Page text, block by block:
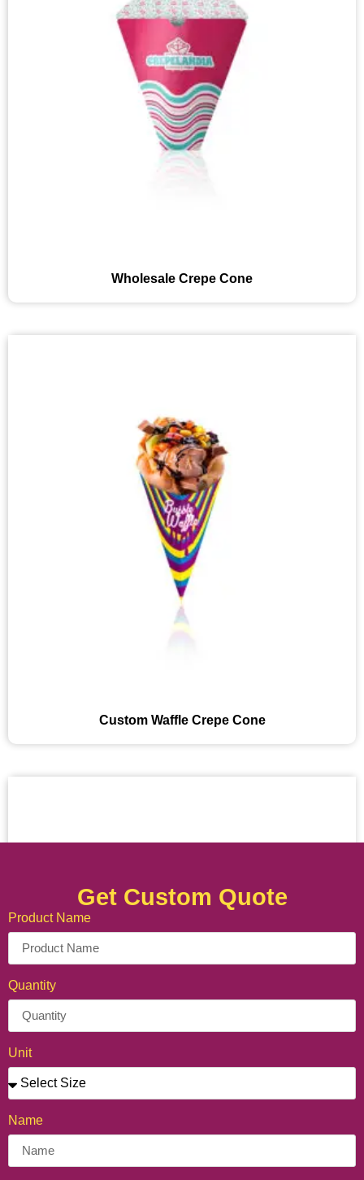
Wholesale Crepe Cone
Custom Waffle Crepe Cone
Get Custom Quote
Product Name
Quantity
Unit
Name